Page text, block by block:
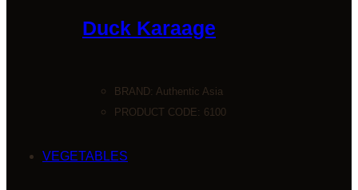
Duck Karaage
BRAND: Authentic Asia
PRODUCT CODE: 6100
VEGETABLES